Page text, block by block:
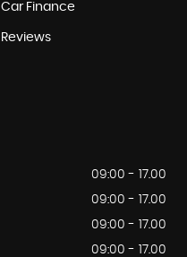
Car Finance
Reviews
09:00 - 17.00
09:00 - 17.00
09:00 - 17.00
09:00 - 17.00